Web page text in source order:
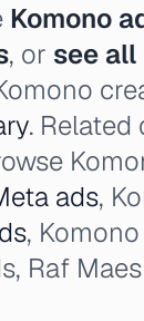
Komono
, or see all
. Related
ads,
, Komono
Raf